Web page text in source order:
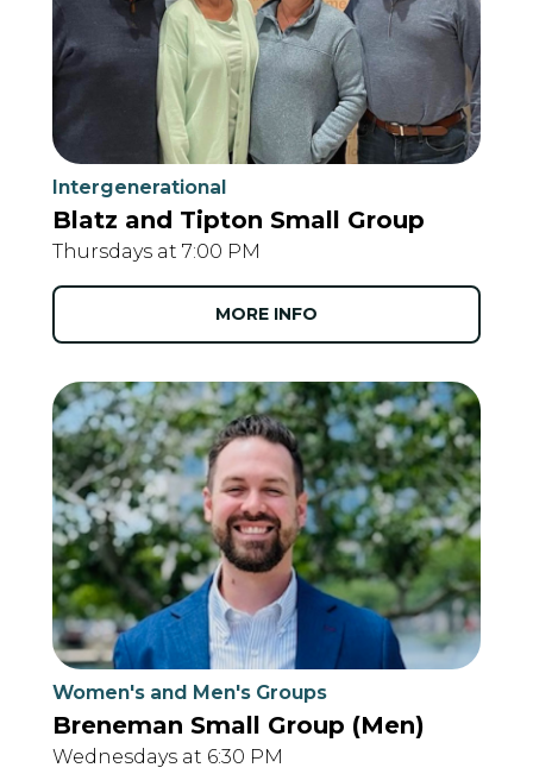
Intergenerational
Blatz and Tipton Small Group
Thursdays at 7:00 PM
MORE INFO
Women's and Men's Groups
Breneman Small Group (Men)
Wednesdays at 6:30 PM